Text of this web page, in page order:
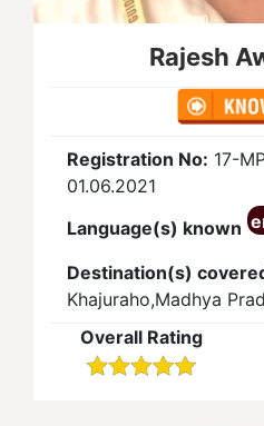
Rajesh
Registration No: 17-
01.06.2021
Language(s) known
Destination(s)
Khajuraho,Madhya
Overall Rating